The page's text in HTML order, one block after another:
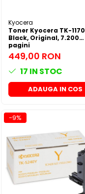
Hard disk-uri externe
Card reader
Placi captura
Adaptoare PCI / PCIe
Accesorii retelistica
PDU
Kyocera
Toner Kyocera TK-1170
Black, Original, 7.200
pagini
449,00 RON
17 IN STOC
ADAUGA IN COS
-9%